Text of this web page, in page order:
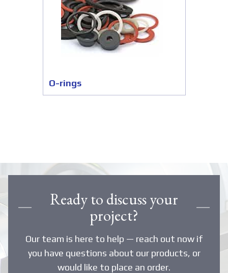
O-rings
Ready to discuss your
project?
Our team is here to help — reach out now if
you have questions about our products, or
would like to place an order.